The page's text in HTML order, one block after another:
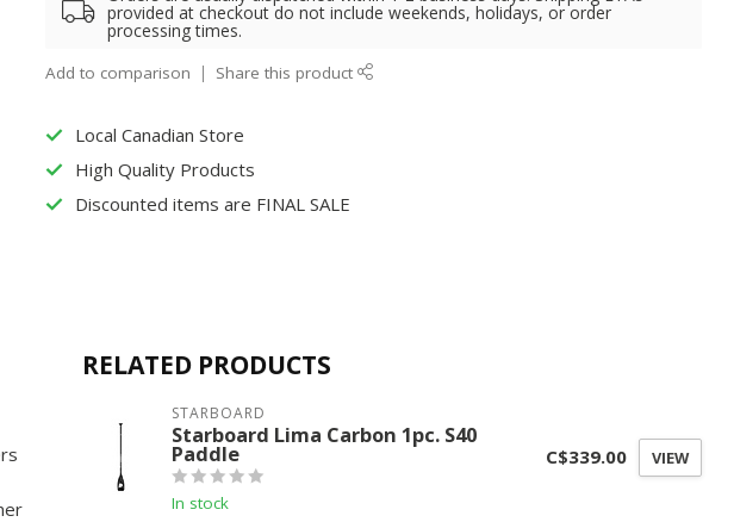
provided at checkout do not include weekends, holidays, or order
processing times.
Add to comparison Share this product
Local Canadian Store
High Quality Products
Discounted items are FINAL SALE
RELATED PRODUCTS
STARBOARD
Starboard Lima Carbon 1pc. S40
Paddle
In stock
C$339.00 VIEW